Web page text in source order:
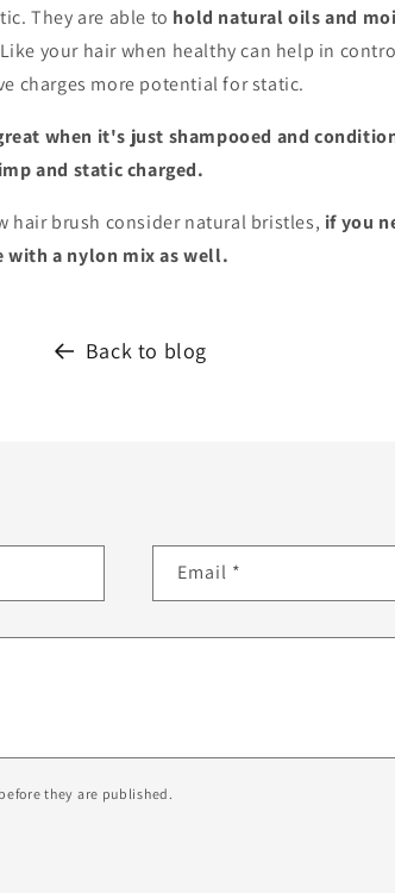
They are able to hold natural oils and
your hair when healthy can help in
charges more potential for static.
when it's just shampooed and
and static charged.
hair brush consider natural bristles, if you
a nylon mix as well.
Back to blog
Email *
they are published.